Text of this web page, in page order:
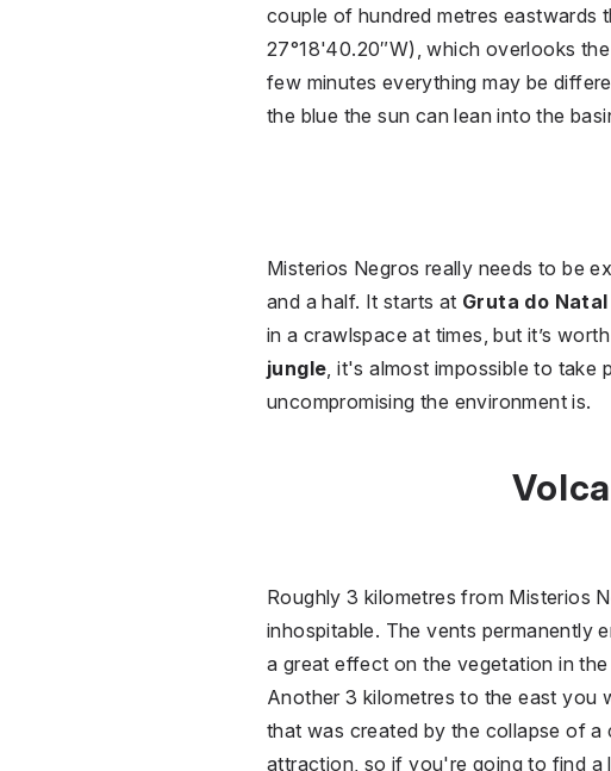
couple of hundred metres eastwards
27°18'40.20″W), which overlooks
few minutes everything may be
the blue the sun can lean into the
Misterios Negros really needs to be
and a half. It starts at Gruta do Natal
in a crawlspace at times, but it’s
jungle , it's almost impossible to
uncompromising the environment is.
Roughly 3 kilometres from Misterios
inhospitable. The vents permanently
a great effect on the vegetation in
Another 3 kilometres to the east you
that was created by the collapse of
attraction, so if you're going to find a